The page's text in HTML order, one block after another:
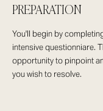
PREPARATION
You'll begin by
intensive questionniare.
opportunity to pinpoint
you wish to resolve.